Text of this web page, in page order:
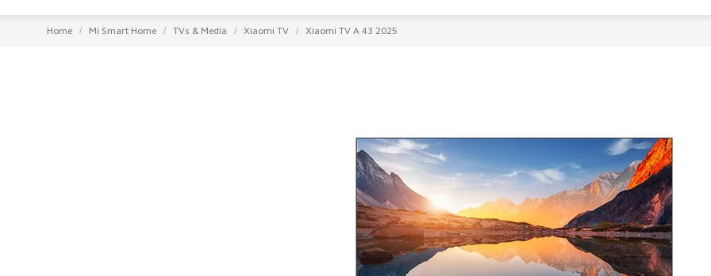
Home / Mi Smart Home / TVs & Media / Xiaomi TV / Xiaomi TV A 43 2025